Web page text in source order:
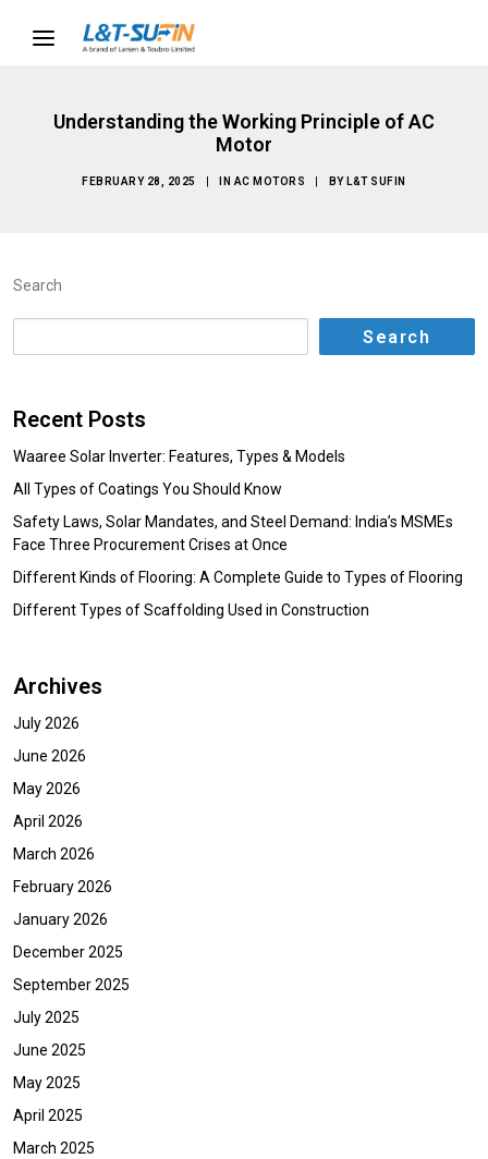
Understanding the Working Principle of AC
Motor
FEBRUARY 28, 2025 IN AC MOTORS BY L&T SUFIN
Search
Search
Recent Posts
Waaree Solar Inverter: Features, Types & Models
All Types of Coatings You Should Know
Safety Laws, Solar Mandates, and Steel Demand: India’s MSMEs
Face Three Procurement Crises at Once
Different Kinds of Flooring: A Complete Guide to Types of Flooring
Different Types of Scaffolding Used in Construction
Archives
July 2026
June 2026
May 2026
April 2026
March 2026
February 2026
January 2026
December 2025
September 2025
July 2025
June 2025
May 2025
April 2025
March 2025